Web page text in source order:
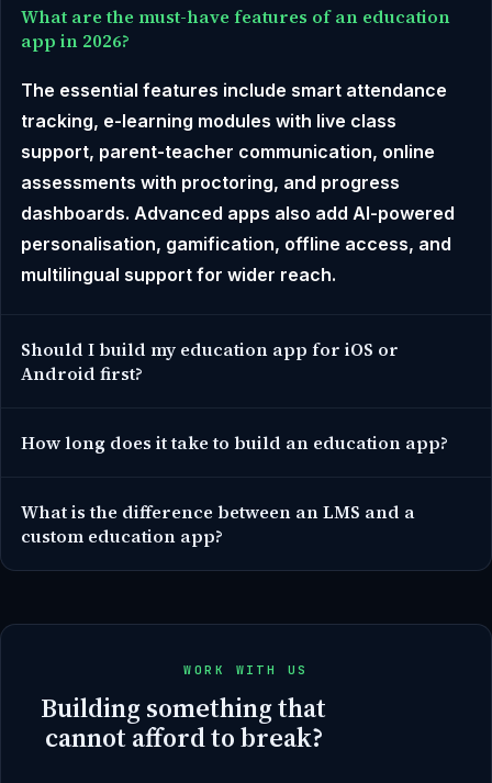
What are the must-have features of an education
app in 2026?
The essential features include smart attendance
tracking, e-learning modules with live class
support, parent-teacher communication, online
assessments with proctoring, and progress
dashboards. Advanced apps also add AI-powered
personalisation, gamification, offline access, and
multilingual support for wider reach.
Should I build my education app for iOS or
Android first?
How long does it take to build an education app?
What is the difference between an LMS and a
custom education app?
WORK WITH US
Building something that
cannot afford to break?